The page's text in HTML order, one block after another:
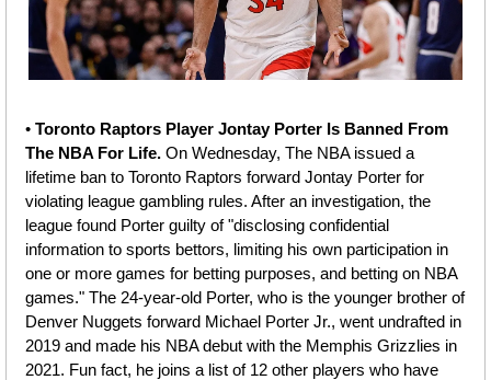
• Toronto Raptors Player Jontay Porter Is Banned From
The NBA For Life. On Wednesday, The NBA issued a
lifetime ban to Toronto Raptors forward Jontay Porter for
violating league gambling rules. After an investigation, the
league found Porter guilty of "disclosing confidential
information to sports bettors, limiting his own participation in
one or more games for betting purposes, and betting on NBA
games." The 24-year-old Porter, who is the younger brother of
Denver Nuggets forward Michael Porter Jr., went undrafted in
2019 and made his NBA debut with the Memphis Grizzlies in
2021. Fun fact, he joins a list of 12 other players who have